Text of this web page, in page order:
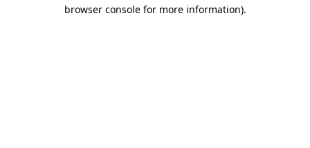
browser console for more information).